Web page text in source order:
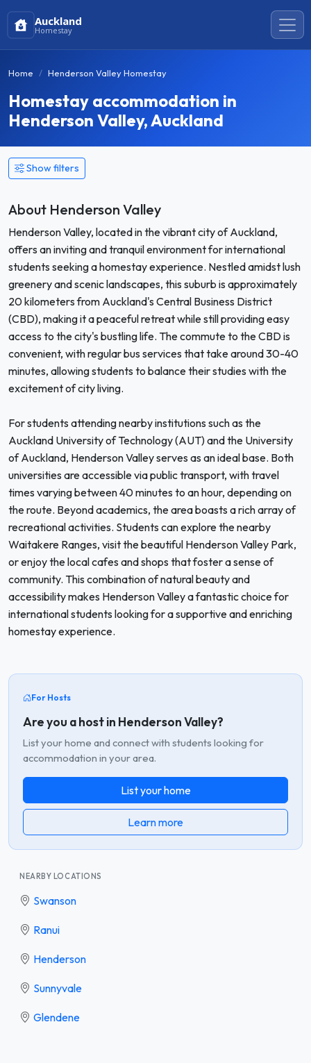
Auckland
Homestay
Home Henderson Valley Homestay
Homestay accommodation in
Henderson Valley, Auckland
Show filters
About Henderson Valley
Henderson Valley, located in the vibrant city of Auckland,
offers an inviting and tranquil environment for international
students seeking a homestay experience. Nestled amidst lush
greenery and scenic landscapes, this suburb is approximately
20 kilometers from Auckland's Central Business District
(CBD), making it a peaceful retreat while still providing easy
access to the city's bustling life. The commute to the CBD is
convenient, with regular bus services that take around 30-40
minutes, allowing students to balance their studies with the
excitement of city living.
For students attending nearby institutions such as the
Auckland University of Technology (AUT) and the University
of Auckland, Henderson Valley serves as an ideal base. Both
universities are accessible via public transport, with travel
times varying between 40 minutes to an hour, depending on
the route. Beyond academics, the area boasts a rich array of
recreational activities. Students can explore the nearby
Waitakere Ranges, visit the beautiful Henderson Valley Park,
or enjoy the local cafes and shops that foster a sense of
community. This combination of natural beauty and
accessibility makes Henderson Valley a fantastic choice for
international students looking for a supportive and enriching
homestay experience.
For Hosts
Are you a host in Henderson Valley?
List your home and connect with students looking for
accommodation in your area.
List your home
Learn more
NEARBY LOCATIONS
Swanson
Ranui
Henderson
Sunnyvale
Glendene